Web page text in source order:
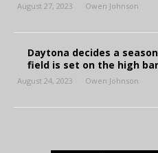
August 27, 2023 Owen Johnson
Daytona decides a
field is set on the high
August 24, 2023 Owen Johnson